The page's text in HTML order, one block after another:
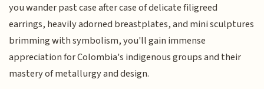
you wander past case after case of delicate filigreed
earrings, heavily adorned breastplates, and mini sculptures
brimming with symbolism, you'll gain immense
appreciation for Colombia's indigenous groups and their
mastery of metallurgy and design.